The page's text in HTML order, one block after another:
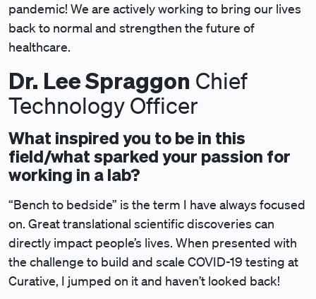
pandemic! We are actively working to bring our lives
back to normal and strengthen the future of
healthcare.
Dr. Lee Spraggon Chief
Technology Officer
What inspired you to be in this
field/what sparked your passion for
working in a lab?
“Bench to bedside” is the term I have always focused
on. Great translational scientific discoveries can
directly impact people’s lives. When presented with
the challenge to build and scale COVID-19 testing at
Curative, I jumped on it and haven’t looked back!